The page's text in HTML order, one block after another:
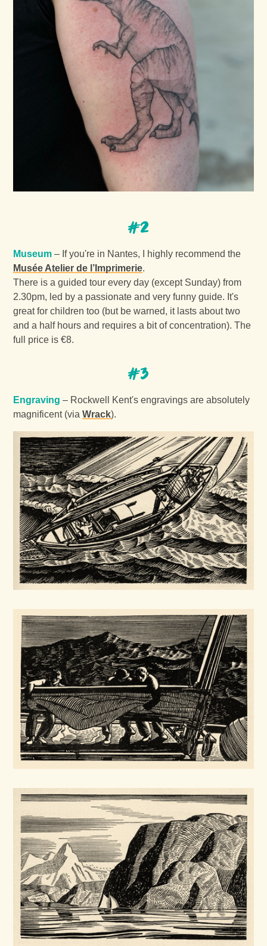
#2
Museum – If you're in Nantes, I highly recommend the
Musée Atelier de l’Imprimerie.
There is a guided tour every day (except Sunday) from
2.30pm, led by a passionate and very funny guide. It's
great for children too (but be warned, it lasts about two
and a half hours and requires a bit of concentration). The
full price is €8.
#3
Engraving – Rockwell Kent's engravings are absolutely
magnificent (viaWrack).